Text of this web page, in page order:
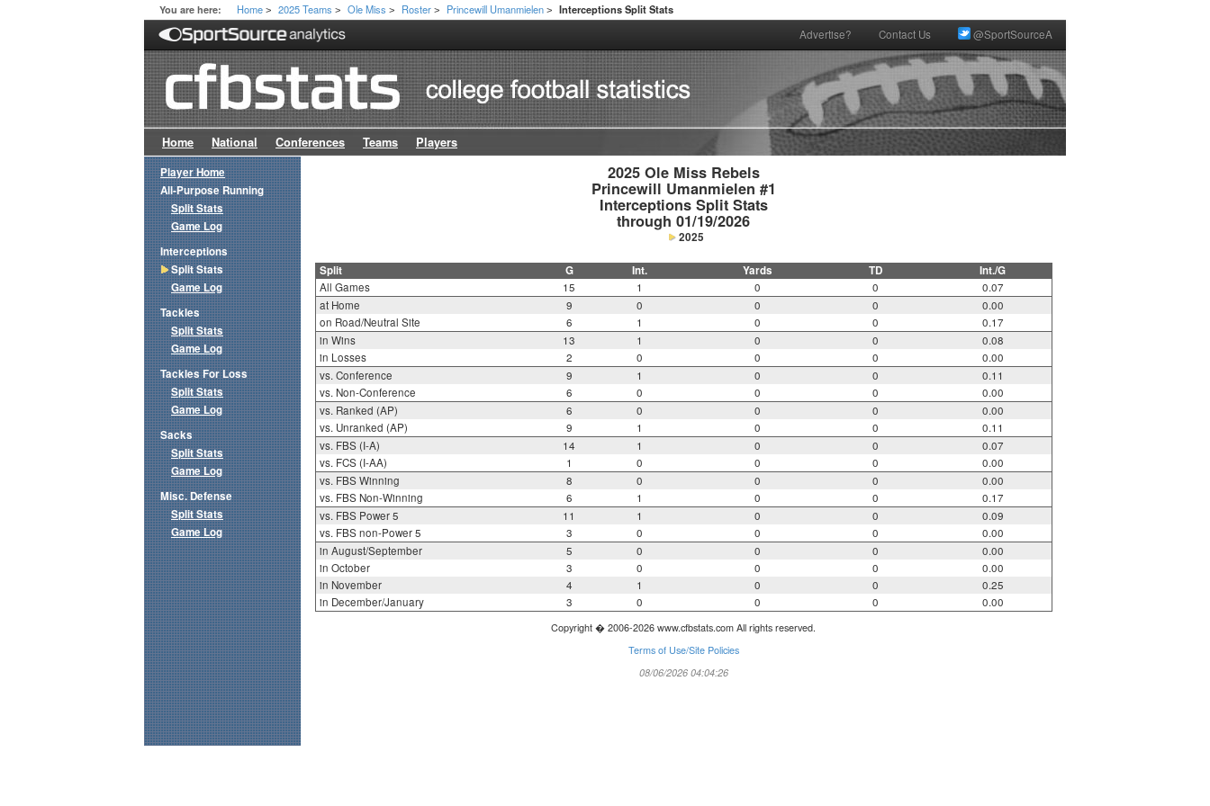
You are here: Home > 2025 Teams > Ole Miss > Roster > Princewill Umanmielen > Interceptions Split Stats
Advertise? Contact Us @SportSourceA
Home National Conferences Teams Players
2025 Ole Miss Rebels
Princewill Umanmielen #1
Interceptions Split Stats
through 01/19/2026
2025
Split G Int. Yards TD Int./G
All Games 15 1 0 0
0.07
at Home
9 0 0 0
0.00
on Road/Neutral Site
6 1 0 0
0.17
in Wins
13 1 0 0
0.08
in Losses
2 0 0 0
0.00
vs. Conference
9 1 0 0
0.11
vs. Non-Conference
6 0 0 0
0.00
vs. Ranked (AP)
6 0 0 0
0.00
vs. Unranked (AP)
9 1 0 0
0.11
vs. FBS (I-A)
14 1 0 0
0.07
vs. FCS (I-AA)
1 0 0 0
0.00
vs. FBS Winning
8 0 0 0
0.00
vs. FBS Non-Winning
6 1 0 0
0.17
vs. FBS Power 5
11 1 0 0
0.09
vs. FBS non-Power 5
3 0 0 0
0.00
in August/September
5 0 0 0
0.00
in October
3 0 0 0
0.00
in November
4 1 0 0
0.25
in December/January
3 0 0 0 0.00
Copyright � 2006-2026 www.cfbstats.com All rights reserved.
Terms of Use/Site Policies
08/06/2026 04:04:26
Player Home
All-Purpose Running
Split Stats
Game Log
Interceptions
Split Stats
Game Log
Tackles
Split Stats
Game Log
Tackles For Loss
Split Stats
Game Log
Sacks
Split Stats
Game Log
Misc. Defense
Split Stats
Game Log